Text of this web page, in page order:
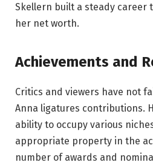
Skellern built a steady career
her net worth.
Achievements and
Critics and viewers have not
Anna ligatures contributions.
ability to occupy various
appropriate property in the
number of awards and